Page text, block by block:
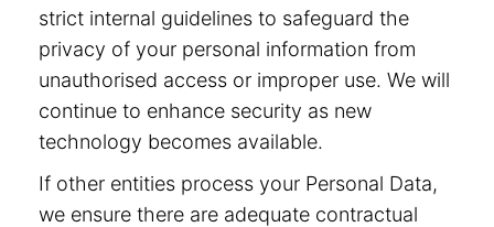
strict internal guidelines to safeguard the
privacy of your personal information from
unauthorised access or improper use. We will
continue to enhance security as new
technology becomes available.
If other entities process your Personal Data,
we ensure there are adequate contractual